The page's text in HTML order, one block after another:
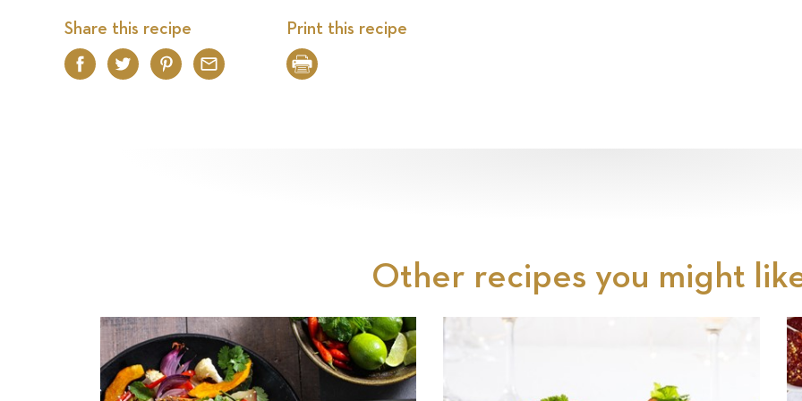
Share this recipe
Facebook
TwitterPinterest
Email
Print this recipe
Other recipes you might